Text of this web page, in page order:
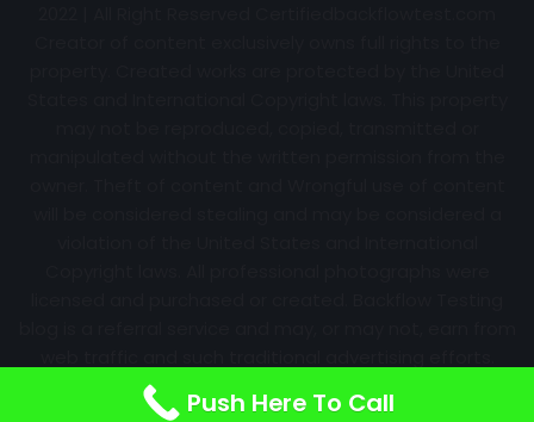
Information may change over time with no notice.
Nothing is promised. Results will always vary.
Push Here To Call